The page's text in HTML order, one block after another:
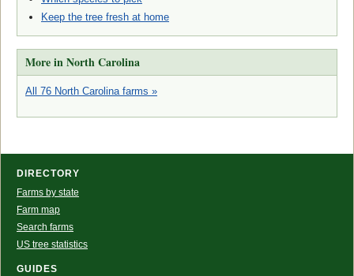
Keep the tree fresh at home
More in North Carolina
All 76 North Carolina farms »
DIRECTORY
Farms by state
Farm map
Search farms
US tree statistics
GUIDES